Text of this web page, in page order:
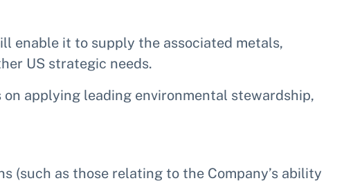
enable it to supply the associated metals,
US strategic needs.
applying leading environmental stewardship,
(such as those relating to the Company’s ability